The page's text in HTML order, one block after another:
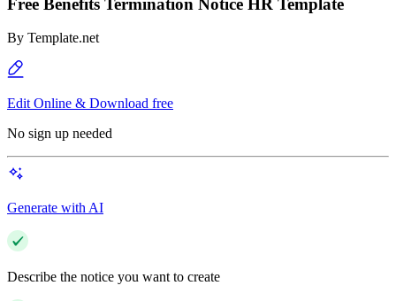
Free Benefits Termination Notice HR Template
By Template.net
Edit Online & Download free
No sign up needed
Generate with AI
Describe the notice you want to create